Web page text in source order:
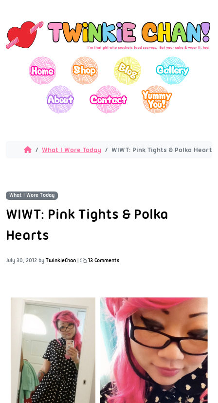
What I Wore Today WIWT: Pink Tights & Polka Hearts
What I Wore Today
WIWT: Pink Tights & Polka
Hearts
July 30, 2012 by TwinkieChan | 13 Comments